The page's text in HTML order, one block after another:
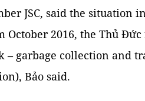
JSC, said the situation
October 2016, the Thủ
– garbage collection and
Bảo said.